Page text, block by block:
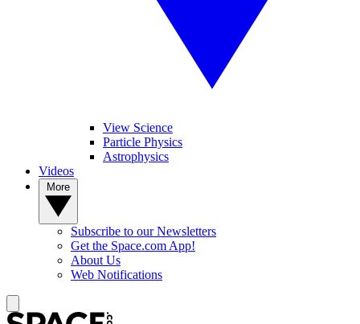
View Science
Particle Physics
Astrophysics
Videos
Subscribe to our Newsletters
Get the Space.com App!
About Us
Web Notifications